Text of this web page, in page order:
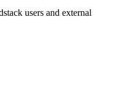
users and external